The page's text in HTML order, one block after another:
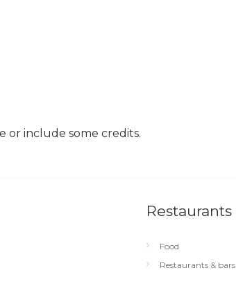
or include some credits.
Restaurants
Food
Restaurants & bars